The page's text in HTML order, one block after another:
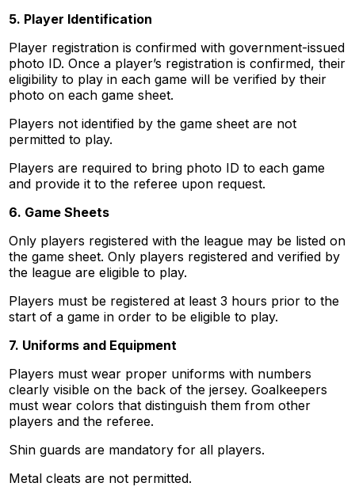
5. Player Identification
Player registration is confirmed with government-issued
photo ID. Once a player’s registration is confirmed, their
eligibility to play in each game will be verified by their
photo on each game sheet.
Players not identified by the game sheet are not
permitted to play.
Players are required to bring photo ID to each game
and provide it to the referee upon request.
6. Game Sheets
Only players registered with the league may be listed on
the game sheet. Only players registered and verified by
the league are eligible to play.
Players must be registered at least 3 hours prior to the
start of a game in order to be eligible to play.
7. Uniforms and Equipment
Players must wear proper uniforms with numbers
clearly visible on the back of the jersey. Goalkeepers
must wear colors that distinguish them from other
players and the referee.
Shin guards are mandatory for all players.
Metal cleats are not permitted.